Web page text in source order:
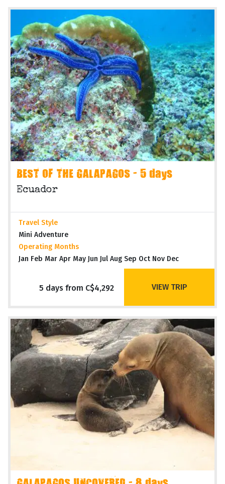
BEST OF THE GALAPAGOS - 5 days
Ecuador
Travel Style
Mini Adventure
Operating Months
Jan Feb Mar Apr May Jun Jul Aug Sep Oct Nov Dec
5 days from C$4,292 VIEW TRIP